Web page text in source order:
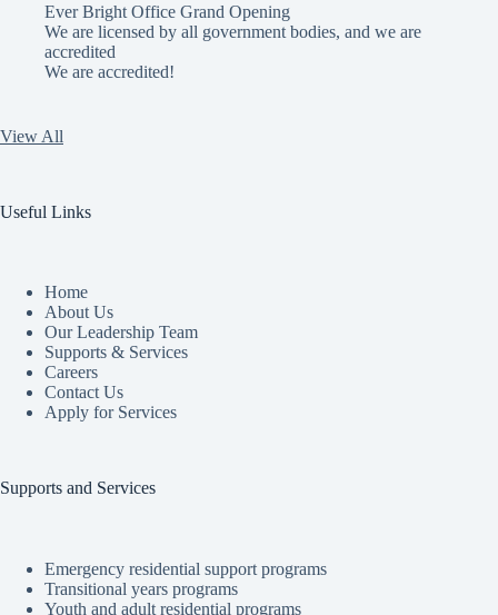
Ever Bright Office Grand Opening
We are licensed by all government bodies, and we are
accredited
We are accredited!
View All
Useful Links
Home
About Us
Our Leadership Team
Supports & Services
Careers
Contact Us
Apply for Services
Supports and Services
Emergency residential support programs
Transitional years programs
Youth and adult residential programs